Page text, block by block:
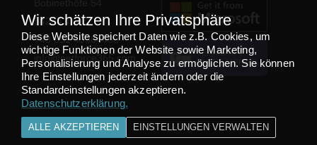
54294 Trier
+49 651 49364480
info@netforce365.com
TEAMS APP
INSTALLIEREN
Wir schätzen Ihre Privatsphäre
Diese Website speichert Daten wie z.B. Cookies, um
wichtige Funktionen der Website sowie Marketing,
Personalisierung und Analyse zu ermöglichen. Sie können
Ihre Einstellungen jederzeit ändern oder die
Standardeinstellungen akzeptieren.
Datenschutzerklärung.
ALLE AKZEPTIEREN EINSTELLUNGEN VERWALTEN